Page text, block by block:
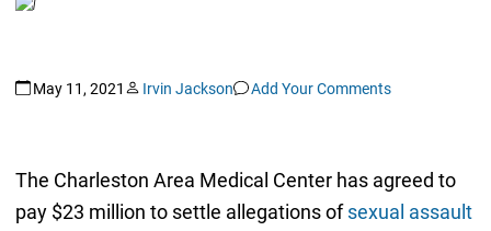
May 11, 2021 Irvin Jackson Add Your Comments
The Charleston Area Medical Center has agreed to
pay $23 million to settle allegations ofsexual assault